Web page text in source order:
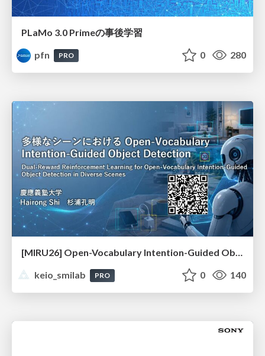
PLaMo 3.0 Primeの事後学習
pfn
PRO 0 280
[MIRU26] Open-Vocabulary Intention-Guided Object Detection in Diverse Scenes
keio_smilab
PRO 0 140